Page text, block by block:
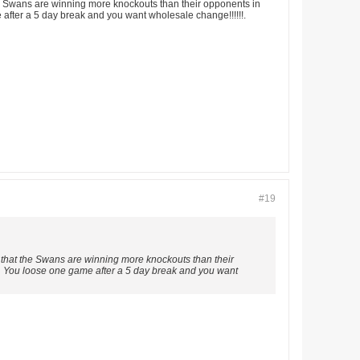
are winning more knockouts than their opponents in
a 5 day break and you want wholesale change!!!!!!.
#19
the Swans are winning more knockouts than their
loose one game after a 5 day break and you want